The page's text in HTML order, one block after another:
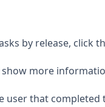
by release, click
more
user that